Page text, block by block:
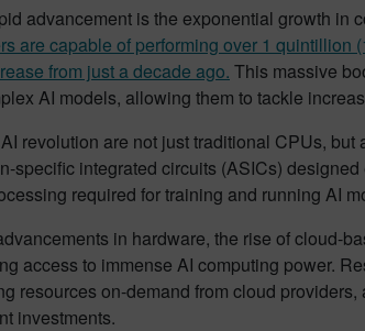
advancement is the exponential growth in
are capable of performing over 1
from just a decade ago. This massive
AI models, allowing them to tackle
revolution are not just traditional CPUs,
specific integrated circuits (ASICs)
required for training and running AI
in hardware, the rise of cloud-
access to immense AI computing power.
resources on-demand from cloud
investments.